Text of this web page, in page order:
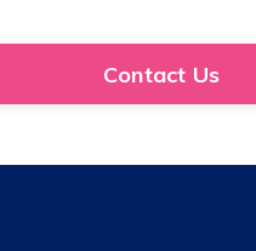
Contact Us